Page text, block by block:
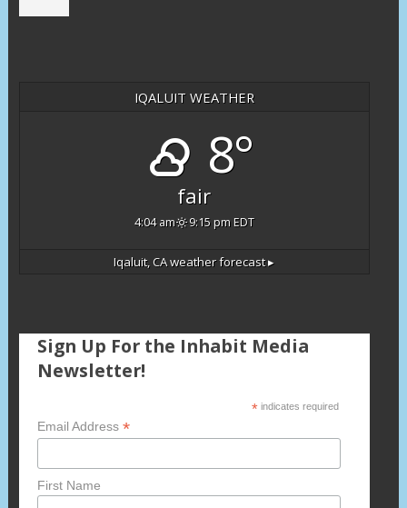
IQALUIT WEATHER
8°
fair
4:04 am 9:15 pm EDT
Iqaluit, CAweather forecast ▸
Sign Up For the Inhabit Media
Newsletter!
*indicates required
Email Address *
First Name